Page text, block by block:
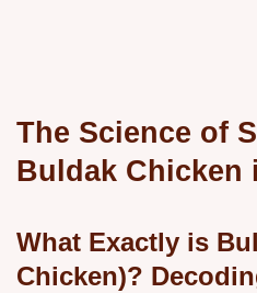
The Science of
Buldak Chicken
What Exactly is
Chicken)?